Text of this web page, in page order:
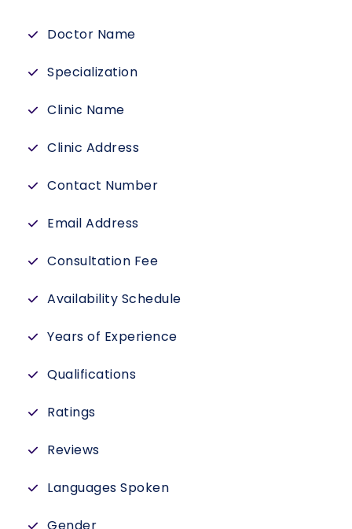
Doctor Name
Specialization
Clinic Name
Clinic Address
Contact Number
Email Address
Consultation Fee
Availability Schedule
Years of Experience
Qualifications
Ratings
Reviews
Languages Spoken
Gender